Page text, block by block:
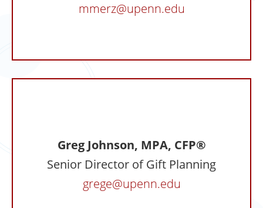
mmerz@upenn.edu
Greg Johnson, MPA, CFP®
Senior Director of Gift Planning
grege@upenn.edu